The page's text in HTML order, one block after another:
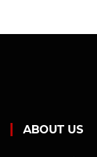
ABOUT US